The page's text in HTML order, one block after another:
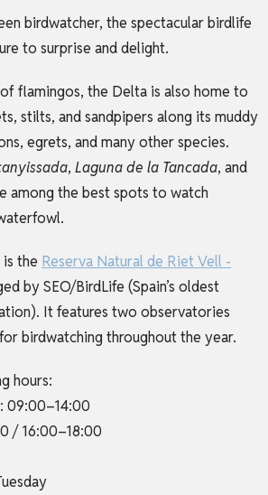
birdwatcher, the spectacular birdlife
to surprise and delight.
flamingos, the Delta is also home to
stilts, and sandpipers along its muddy
egrets, and many other species.
, Laguna de la Tancada, and
among the best spots to watch
the Reserva Natural de Riet Vell -
by SEO/BirdLife (Spain’s oldest
It features two observatories
birdwatching throughout the year.
hours:
09:00–14:00
/ 16:00–18:00